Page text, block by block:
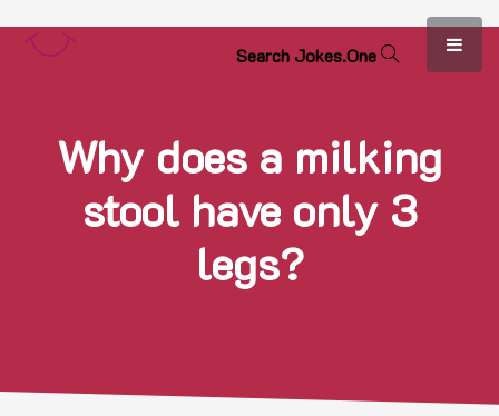
SearchJokes.One
Why does a milking
stool have only 3
legs?